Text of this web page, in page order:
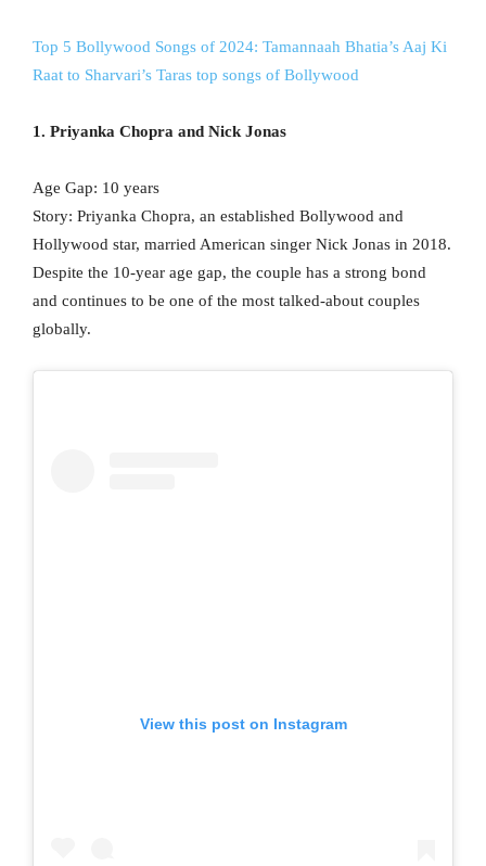
Top 5 Bollywood Songs of 2024: Tamannaah Bhatia’s Aaj Ki
Raat to Sharvari’s Taras top songs of Bollywood
1. Priyanka Chopra and Nick Jonas
Age Gap: 10 years
Story: Priyanka Chopra, an established Bollywood and
Hollywood star, married American singer Nick Jonas in 2018.
Despite the 10-year age gap, the couple has a strong bond
and continues to be one of the most talked-about couples
globally.
View this post on Instagram